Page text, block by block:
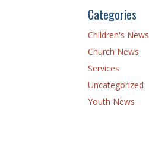
Categories
Children's News
Church News
Services
Uncategorized
Youth News